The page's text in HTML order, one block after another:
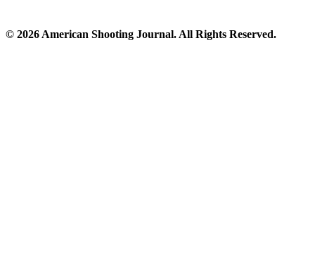
© 2026 American Shooting Journal. All Rights Reserved.